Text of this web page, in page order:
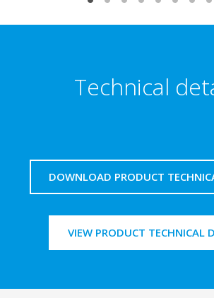
Technical
DOWNLOAD PRODUCT
VIEW PRODUCT TECHNICAL